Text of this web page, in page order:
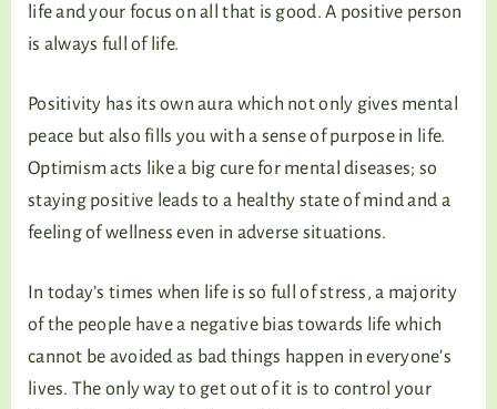
life and your focus on all that is good. A positive person
is always full of life.
Positivity has its own aura which not only gives mental
peace but also fills you with a sense of purpose in life.
Optimism acts like a big cure for mental diseases; so
staying positive leads to a healthy state of mind and a
feeling of wellness even in adverse situations.
In today’s times when life is so full of stress, a majority
of the people have a negative bias towards life which
cannot be avoided as bad things happen in everyone’s
lives. The only way to get out of it is to control your